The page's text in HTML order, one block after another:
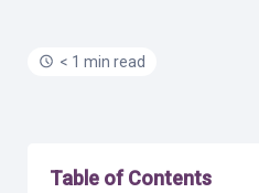
< 1 min read
Table of Contents